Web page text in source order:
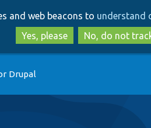
to
main
content
to
search
and web beacons to understand
Yes, please
No, do not
Drupal